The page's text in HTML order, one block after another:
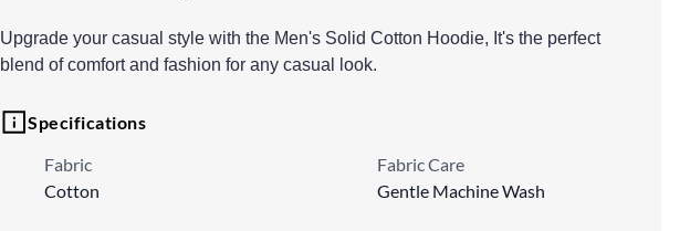
Upgrade your casual style with the Men's Solid Cotton Hoodie, It's the perfect
blend of comfort and fashion for any casual look.
Specifications
Fabric
Cotton
Fabric Care
Gentle Machine Wash